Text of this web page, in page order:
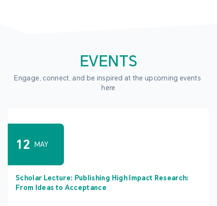
EVENTS
Engage, connect, and be inspired at the upcoming events
here
12 MAY
Scholar Lecture: Publishing High Impact Research:
From Ideas to Acceptance